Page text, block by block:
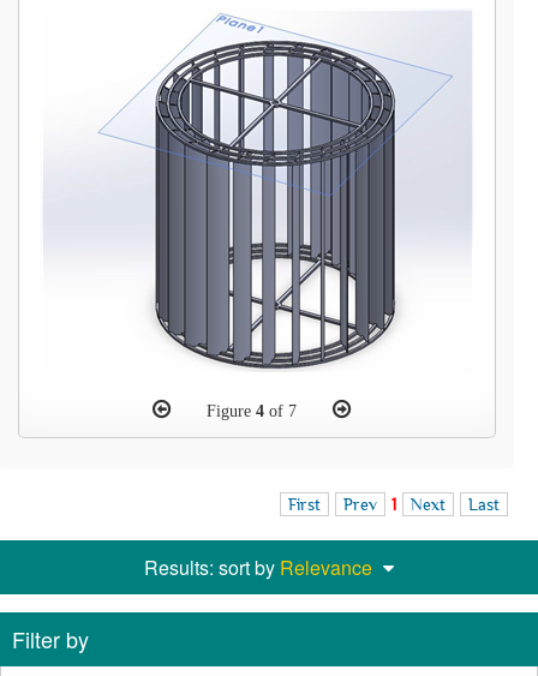
Figure 4of 7
First Prev 1 Next Last
Results: sort by Relevance
Filter by